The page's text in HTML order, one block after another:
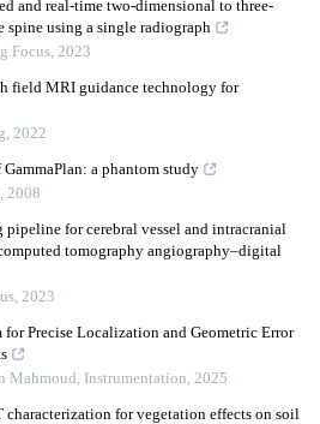
and real-time two-dimensional to three-
using a single radiograph
Focus, 2023
field MRI guidance technology for
, 2022
a phantom study
, 2008
for cerebral vessel and intracranial
tomography angiography–digital
, 2023
Precise Localization and Geometric Error
Mahmoud, Instrumentation, 2025
for vegetation effects on soil